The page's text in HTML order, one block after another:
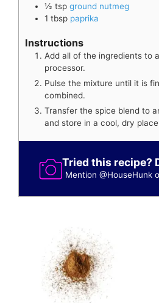
½ tsp ground nutmeg
1 tbsp paprika
Instructions
Add all of the ingredients to
processor.
Pulse the mixture until it is
combined.
Transfer the spice blend to
and store in a cool, dry
Tried this recipe?
Mention@HouseHunk